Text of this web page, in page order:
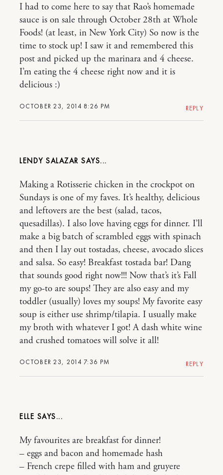
OCTOBER 23, 2014 8:26 PM
I had to come here to say that Rao’s homemade
sauce is on sale through October 28th at Whole
Foods! (at least, in New York City) So now is the
time to stock up! I saw it and remembered this
post and picked up the marinara and 4 cheese.
I’m eating the 4 cheese right now and it is
delicious :)
REPLY
LENDY SALAZAR
OCTOBER 23, 2014 7:36 PM
Making a Rotisserie chicken in the crockpot on
Sundays is one of my faves. It’s healthy, delicious
and leftovers are the best (salad, tacos,
quesadillas). I also love having eggs for dinner. I’ll
make a big batch of scrambled eggs with spinach
and then I lay out tostadas, cheese, avocado slices
and salsa. So easy! Breakfast tostada bar! Dang
that sounds good right now!!! Now that’s it’s Fall
my go-to are soups! They are also easy and my
toddler (usually) loves my soups! My favorite easy
soup is either use shrimp/tilapia. I usually make
my broth with whatever I got! A dash white wine
and crushed tomatoes will solve it all!
REPLY
ELLE
My favourites are breakfast for dinner!
– eggs and bacon and homemade hash
– French crepe filled with ham and gruyere